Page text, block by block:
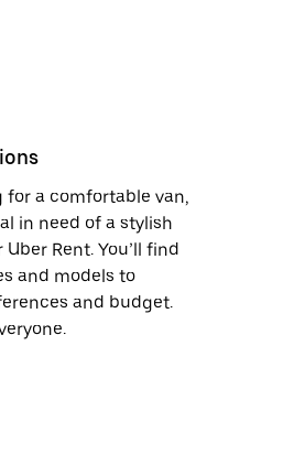
for a comfortable van,
in need of a stylish
Rent. You’ll find
and models to
and budget.